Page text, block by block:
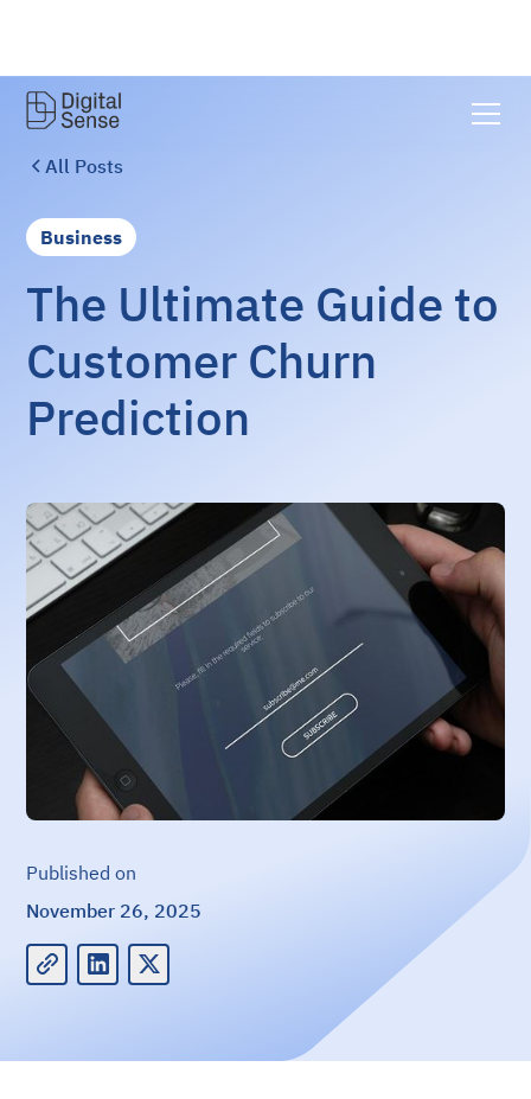
All Posts
Business
The Ultimate Guide to
Customer Churn
Prediction
Published on
November 26, 2025